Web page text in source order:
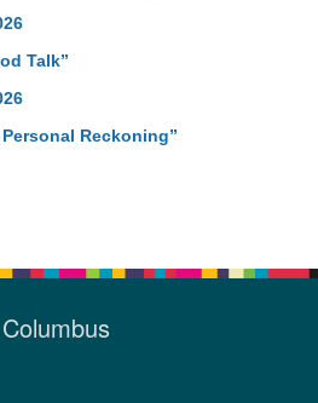
Talk”
Reckoning”